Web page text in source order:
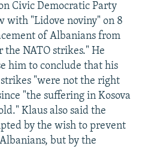
Civic Democratic Party
with "Lidove noviny" on 8
of Albanians from
the NATO strikes." He
him to conclude that his
"were not the right
"the suffering in Kosova
Klaus also said the
by the wish to prevent
but by the